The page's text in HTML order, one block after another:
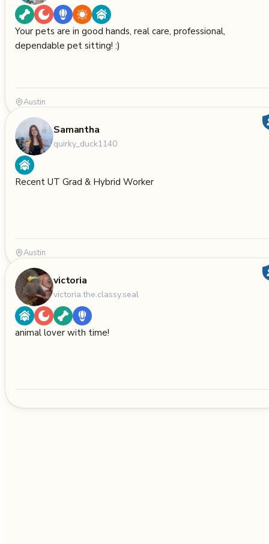
Your pets are in good hands, real care, professional,
dependable pet sitting! :)
Austin
Samantha
quirky_duck1140
Recent UT Grad & Hybrid Worker
Austin
victoria
victoria.the.classy.seal
animal lover with time!